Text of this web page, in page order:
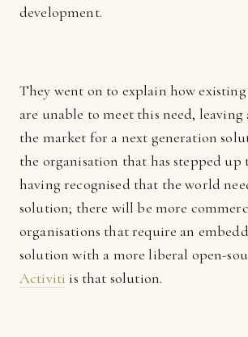
development.
They went on to explain how
are unable to meet this need, leaving
the market for a next generation
the organisation that has stepped
having recognised that the world
solution; there will be more
organisations that require an
solution with a more liberal open-
Activiti is that solution.